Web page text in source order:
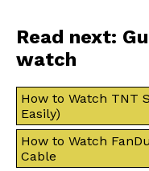
Read next:
watch
How to Watch TNT
Easily)
How to Watch
Cable